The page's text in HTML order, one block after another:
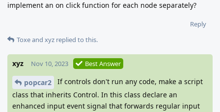
implement an on click function for each node separately?
Reply
Toxeand xyz replied to this.
xyz Nov 10, 2023 Best Answer
popcar2
If controls don't run any code, make a script
class that inherits Control. In this class declare an
enhanced input event signal that forwards regular input